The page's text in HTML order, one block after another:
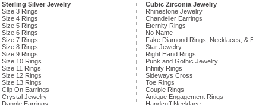
Sterling Silver Jewelry
Size 3 Rings
Size 4 Rings
Size 5 Rings
Size 6 Rings
Size 7 Rings
Size 8 Rings
Size 9 Rings
Size 10 Rings
Size 11 Rings
Size 12 Rings
Size 13 Rings
Clip On Earrings
Crystal Jewelry
Cubic Zirconia Jewelry
Rhinestone Jewelry
Chandelier Earrings
Eternity Rings
No Name
Fake Diamond Rings, Necklaces, &
Star Jewelry
Right Hand Rings
Punk and Gothic Jewelry
Infinity Rings
Sideways Cross
Toe Rings
Couple Rings
Antique Engagement Rings